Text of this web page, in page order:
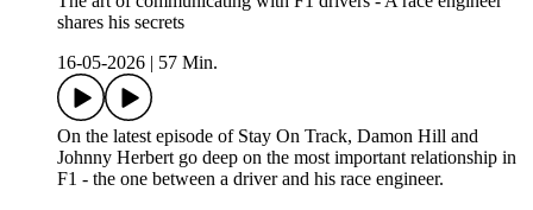
shares his secrets
16-05-2026
57 Min.
On the latest episode of Stay On Track, Damon Hill and
Johnny Herbert go deep on the most important relationship in
F1 - the one between a driver and his race engineer.